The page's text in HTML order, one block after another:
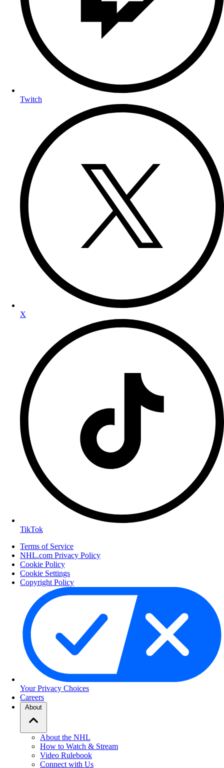
Twitch
X
TikTok
Terms of Service
NHL.com Privacy Policy
Cookie Policy
Cookie Settings
Copyright Policy
Your Privacy Choices
Careers
About
About the NHL
How to Watch & Stream
Video Rulebook
Connect with Us